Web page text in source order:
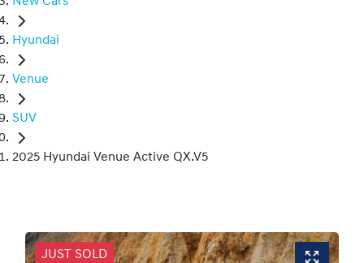
Hyundai
Venue
SUV
2025 Hyundai Venue Active QX.V5
JUST SOLD